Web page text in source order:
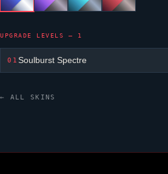
UPGRADE LEVELS — 1
01Soulburst Spectre
← ALL SKINS